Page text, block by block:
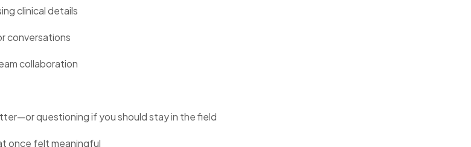
clinical details
conversations
collaboration
questioning if you should stay in the field
once felt meaningful